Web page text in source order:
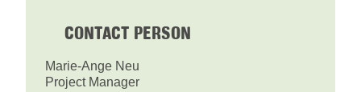
CONTACT PERSON
Marie-Ange Neu
Project Manager